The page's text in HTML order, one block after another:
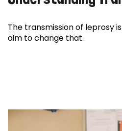
The transmission of leprosy
aim to change that.